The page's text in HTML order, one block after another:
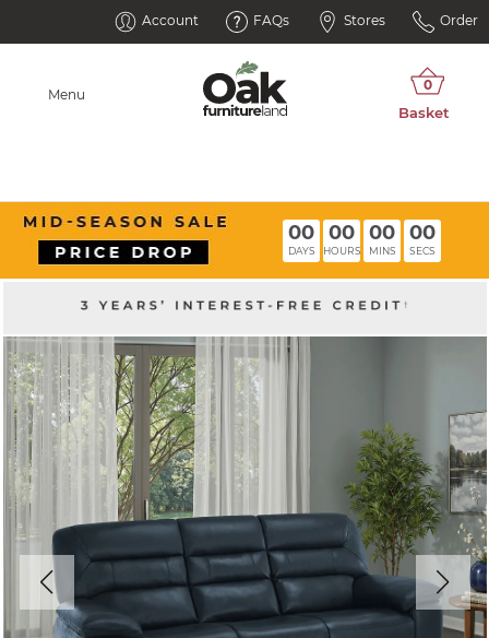
Account FAQs Stores Order
Menu
00
DAYS
00
HOURS
00
MINS
00
SECS